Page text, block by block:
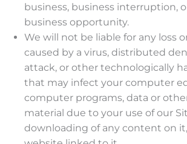
business, business interruption,
business opportunity.
We will not be liable for any loss
caused by a virus, distributed
attack, or other technologically
that may infect your computer
computer programs, data or
material due to your use of our
downloading of any content on